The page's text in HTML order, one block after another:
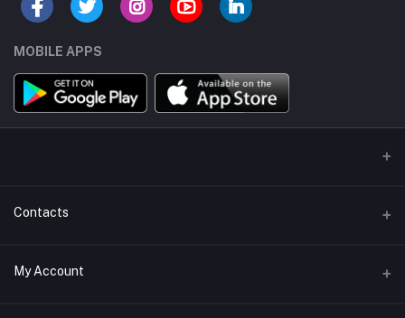
MOBILE APPS
Contacts
Address/Location/Building
My Account